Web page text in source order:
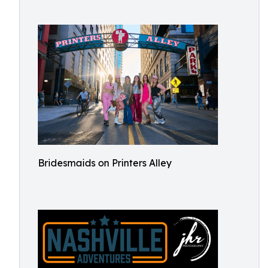
Bridesmaids on Printers Alley